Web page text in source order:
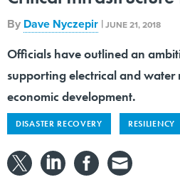
By Dave Nyczepir |JUNE 21, 2018
Officials have outlined an
supporting electrical and water
economic development.
DISASTER RECOVERY RESILIENCY